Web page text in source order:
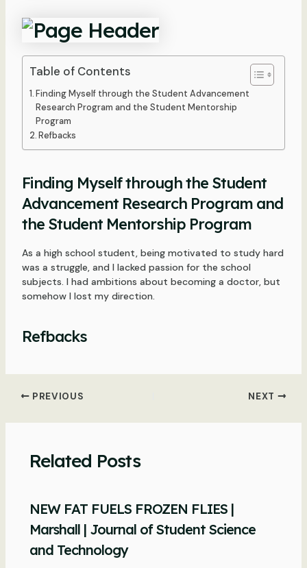
Table of Contents
Finding Myself through the Student Advancement
Research Program and the Student Mentorship
Program
Refbacks
Finding Myself through the Student
Advancement Research Program and
the Student Mentorship Program
As a high school student, being motivated to study hard
was a struggle, and I lacked passion for the school
subjects. I had ambitions about becoming a doctor, but
somehow I lost my direction.
Refbacks
Post
PREVIOUS NEXT
Related Posts
NEW FAT FUELS FROZEN FLIES |
Marshall | Journal of Student Science
and Technology